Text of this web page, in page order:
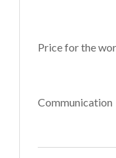
Price for the
Communication